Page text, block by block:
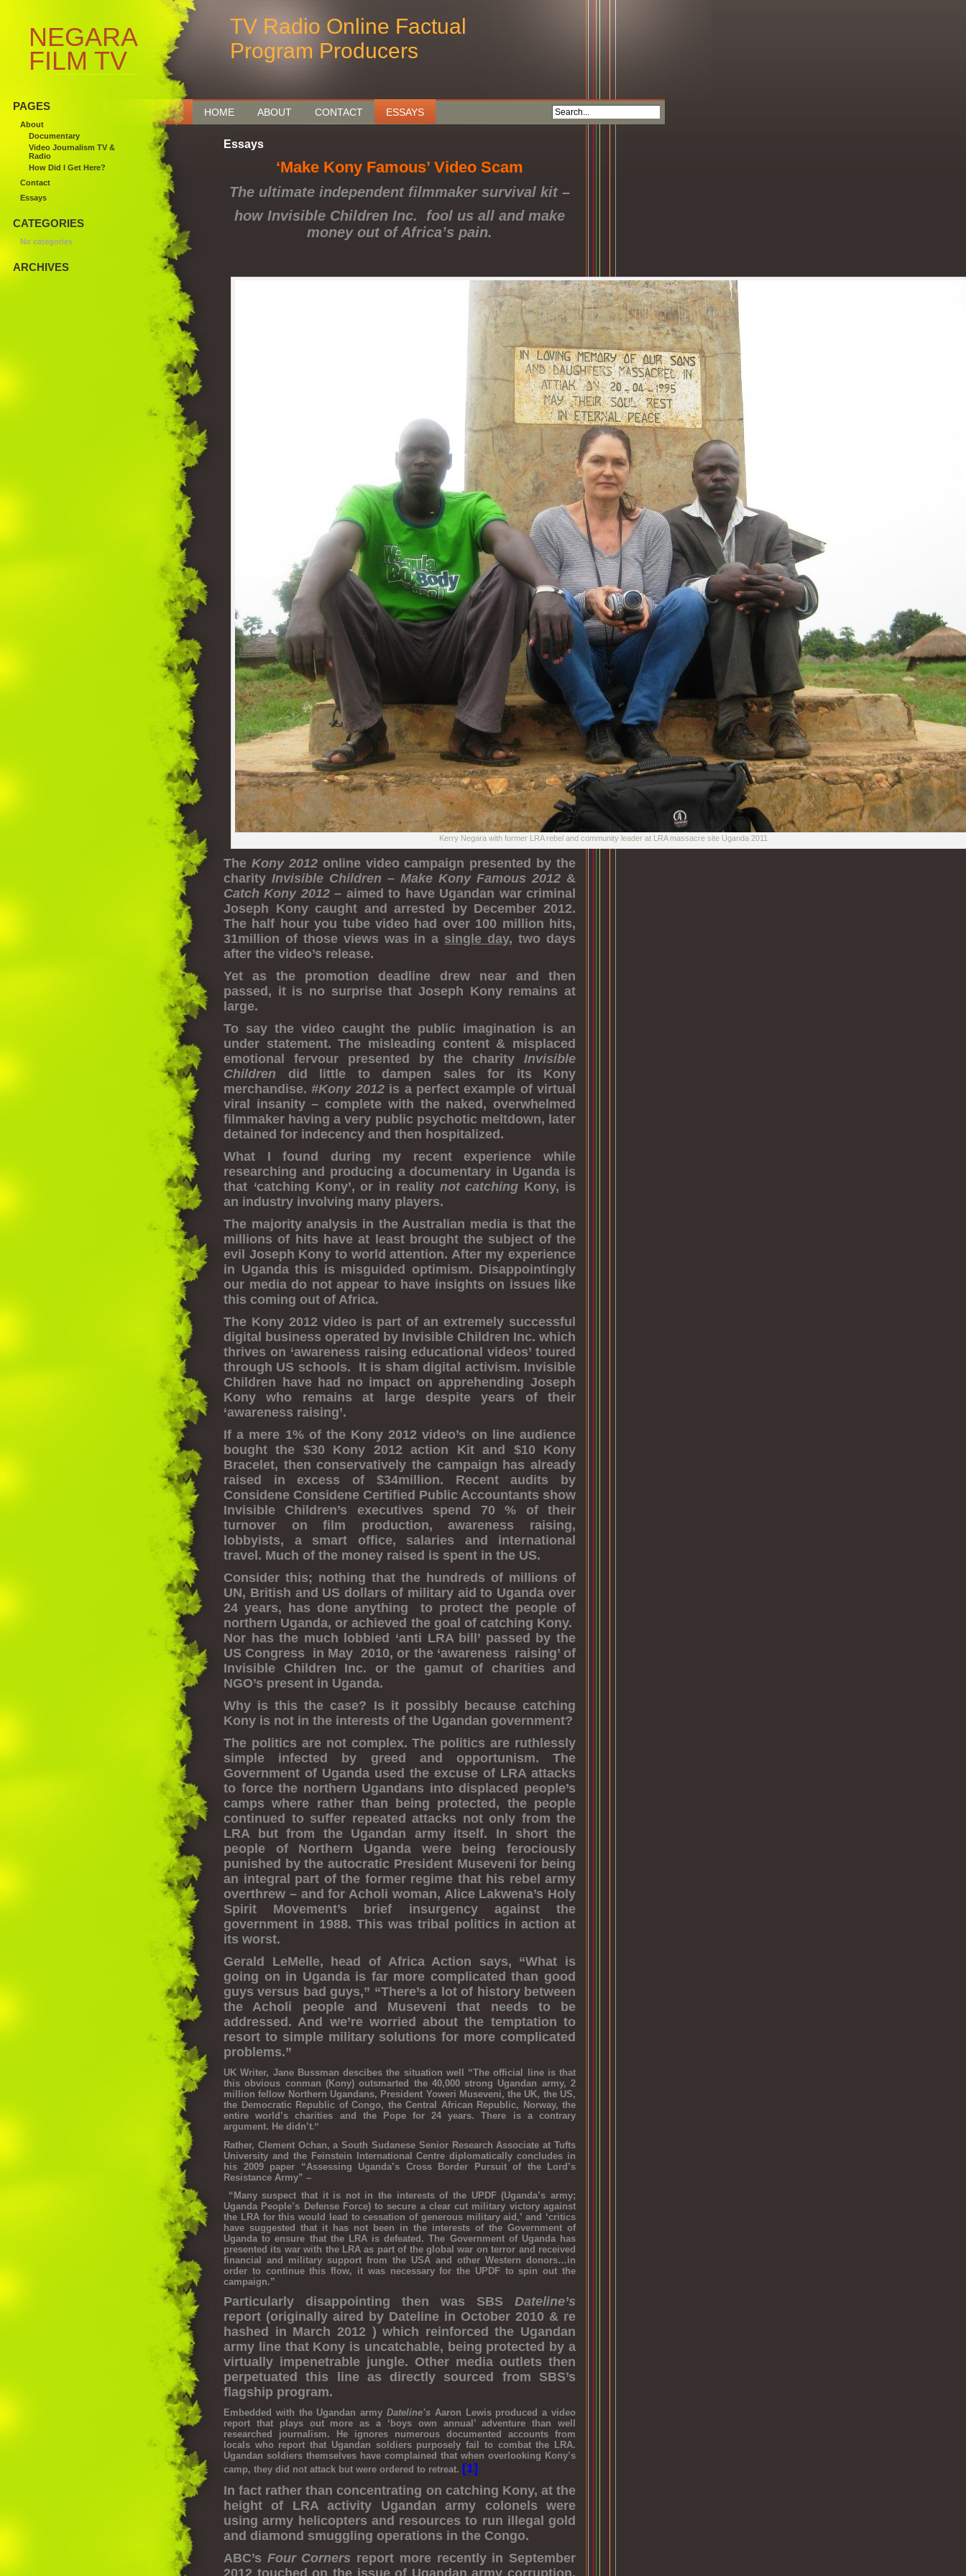
NEGARA
FILM TV
TV Radio Online Factual
Program Producers
HOME ABOUT CONTACT ESSAYS
Essays
‘Make Kony Famous’ Video Scam
The ultimate independent filmmaker survival kit –
how Invisible Children Inc. fool us all and make
money out of Africa’s pain.
Kerry Negara with former LRA rebel and community leader at LRA massacre site Uganda 2011
The Kony 2012online video campaign presented by the
charity Invisible Children – Make Kony Famous 2012 &
Catch Kony 2012 – aimed to have Ugandan war criminal
Joseph Kony caught and arrested by December 2012.
The half hour you tube video had over 100 million hits,
31million of those views was in a single day, two days
after the video’s release.
Yet as the promotion deadline drew near and then
passed, it is no surprise that Joseph Kony remains at
large.
To say the video caught the public imagination is an
under statement. The misleading content & misplaced
emotional fervour presented by the charity Invisible
Children did little to dampen sales for its Kony
merchandise.#Kony 2012is a perfect example of virtual
viral insanity – complete with the naked, overwhelmed
filmmaker having a very public psychotic meltdown, later
detained for indecency and then hospitalized.
What I found during my recent experience while
researching and producing a documentary in Uganda is
that ‘catching Kony’, or in reality not catching Kony, is
an industry involving many players.
The majority analysis in the Australian media is that the
millions of hits have at least brought the subject of the
evil Joseph Kony to world attention. After my experience
in Uganda this is misguided optimism. Disappointingly
our media do not appear to have insights on issues like
this coming out of Africa.
The Kony 2012 video is part of an extremely successful
digital business operated by Invisible Children Inc. which
thrives on ‘awareness raising educational videos’ toured
through US schools. It is sham digital activism. Invisible
Children have had no impact on apprehending Joseph
Kony who remains at large despite years of their
‘awareness raising’.
If a mere 1% of the Kony 2012 video’s on line audience
bought the $30 Kony 2012 action Kit and $10 Kony
Bracelet, then conservatively the campaign has already
raised in excess of $34million. Recent audits by
Considene Considene Certified Public Accountants show
Invisible Children’s executives spend 70 % of their
turnover on film production, awareness raising,
lobbyists, a smart office, salaries and international
travel. Much of the money raised is spent in the US.
Consider this; nothing that the hundreds of millions of
UN, British and US dollars of military aid to Uganda over
24 years, has done anything to protect the people of
northern Uganda, or achieved the goal of catching Kony.
Nor has the much lobbied ‘anti LRA bill’ passed by the
US Congress in May 2010, or the ‘awareness raising’ of
Invisible Children Inc. or the gamut of charities and
NGO’s present in Uganda.
Why is this the case? Is it possibly because catching
Kony is not in the interests of the Ugandan government?
The politics are not complex. The politics are ruthlessly
simple infected by greed and opportunism. The
Government of Uganda used the excuse of LRA attacks
to force the northern Ugandans into displaced people’s
camps where rather than being protected, the people
continued to suffer repeated attacks not only from the
LRA but from the Ugandan army itself. In short the
people of Northern Uganda were being ferociously
punished by the autocratic President Museveni for being
an integral part of the former regime that his rebel army
overthrew – and for Acholi woman, Alice Lakwena’s Holy
Spirit Movement’s brief insurgency against the
government in 1988. This was tribal politics in action at
its worst.
Gerald LeMelle, head of Africa Action says, “What is
going on in Uganda is far more complicated than good
guys versus bad guys,” “There’s a lot of history between
the Acholi people and Museveni that needs to be
addressed. And we’re worried about the temptation to
resort to simple military solutions for more complicated
problems.”
UK Writer, Jane Bussman descibes the situation well “The official line is that
this obvious conman (Kony) outsmarted the 40,000 strong Ugandan army, 2
million fellow Northern Ugandans, President Yoweri Museveni, the UK, the US,
the Democratic Republic of Congo, the Central African Republic, Norway, the
entire world’s charities and the Pope for 24 years. There is a contrary
argument. He didn’t.”
Rather, Clement Ochan, a South Sudanese Senior Research Associate at Tufts
University and the Feinstein International Centre diplomatically concludes in
his 2009 paper “Assessing Uganda’s Cross Border Pursuit of the Lord’s
Resistance Army” –
“Many suspect that it is not in the interests of the UPDF (Uganda’s army;
Uganda People’s Defense Force) to secure a clear cut military victory against
the LRA for this would lead to cessation of generous military aid,’ and ‘critics
have suggested that it has not been in the interests of the Government of
Uganda to ensure that the LRA is defeated. The Government of Uganda has
presented its war with the LRA as part of the global war on terror and received
financial and military support from the USA and other Western donors…in
order to continue this flow, it was necessary for the UPDF to spin out the
campaign.”
Particularly disappointing then was SBS Dateline’s
report (originally aired by Dateline in October 2010 & re
hashed in March 2012 ) which reinforced the Ugandan
army line that Kony is uncatchable, being protected by a
virtually impenetrable jungle. Other media outlets then
perpetuated this line as directly sourced from SBS’s
flagship program.
Embedded with the Ugandan army Dateline’s Aaron Lewis produced a video
report that plays out more as a ‘boys own annual’ adventure than well
researched journalism. He ignores numerous documented accounts from
locals who report that Ugandan soldiers purposely fail to combat the LRA.
Ugandan soldiers themselves have complained that when overlooking Kony’s
camp, they did not attack but were ordered to retreat. [1]
In fact rather than concentrating on catching Kony, at the
height of LRA activity Ugandan army colonels were
using army helicopters and resources to run illegal gold
and diamond smuggling operations in the Congo.
ABC’s Four Corners report more recently in September
2012 touched on the issue of Ugandan army corruption,
PAGES
About
Documentary
Video Journalism TV &
Radio
How Did I Get Here?
Contact
Essays
CATEGORIES
No categories
ARCHIVES